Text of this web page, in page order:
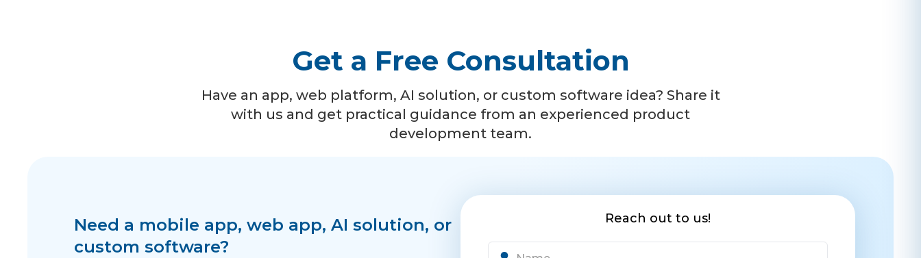
Get a Free Consultation
Have an app, web platform, AI solution, or custom software idea? Share it
with us and get practical guidance from an experienced product
development team.
Need a mobile app, web app, AI solution, or
custom software?
Reach out to us!